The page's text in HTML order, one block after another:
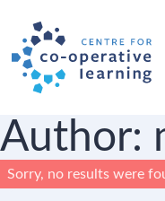
Author:
Sorry, no results were